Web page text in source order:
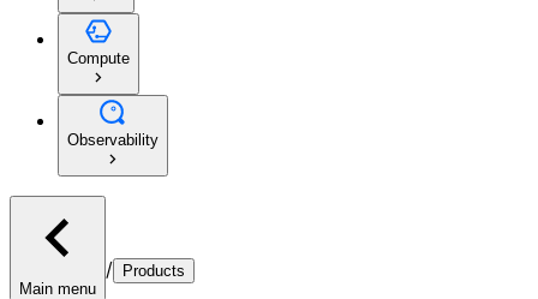
Compute
Observability
Main menu
/ Products